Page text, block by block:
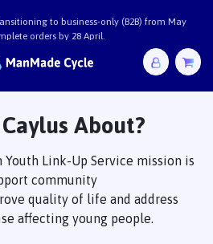
to business-only (B2B) from May
orders by 28 April.
Cycle x Caylus
About?
Link-Up Service mission is
community
quality of life and address
affecting young people.